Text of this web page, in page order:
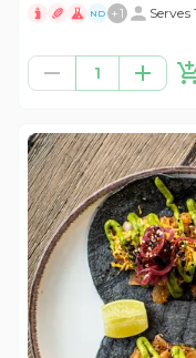
ND +1 Serves 1
1